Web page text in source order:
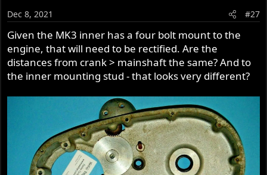
That is 1422g or 3lbs 3oz
A savings of 3027g or 6lbs 10oz.
So, if the CNW kit itself adds 11 lbs, less the savings of the
Barnett + Shorai, then it is only a total gain of 4lbs 6oz or
Just skip a couple pints, a steak and ice cream and have a
Dec 8, 2021 #27
Given the MK3 inner has a four bolt mount to the
engine, that will need to be rectified. Are the
distances from crank > mainshaft the same? And to
the inner mounting stud - that looks very different?